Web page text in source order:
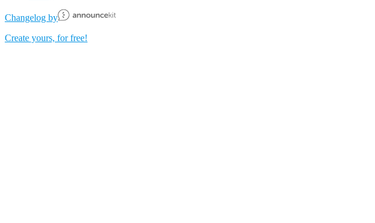
Changelog by
Create yours, for free!